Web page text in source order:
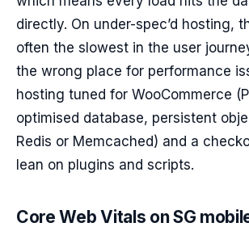
directly. On under-spec’d hosting,
often the slowest in the user
the wrong place for performance
hosting tuned for WooCommerce
optimised database, persistent
Redis or Memcached) and a
lean on plugins and scripts.
Core Web Vitals on SG